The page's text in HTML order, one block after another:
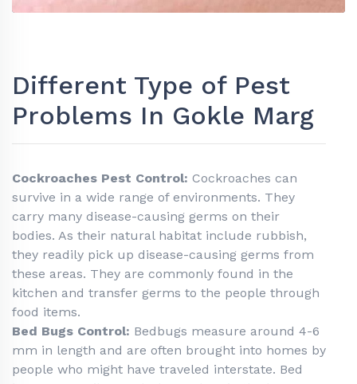
Different Type of Pest
Problems In Gokle Marg
Cockroaches Pest Control: Cockroaches can
survive in a wide range of environments. They
carry many disease-causing germs on their
bodies. As their natural habitat include rubbish,
they readily pick up disease-causing germs from
these areas. They are commonly found in the
kitchen and transfer germs to the people through
food items.
Bed Bugs Control: Bedbugs measure around 4-6
mm in length and are often brought into homes by
people who might have traveled interstate. Bed